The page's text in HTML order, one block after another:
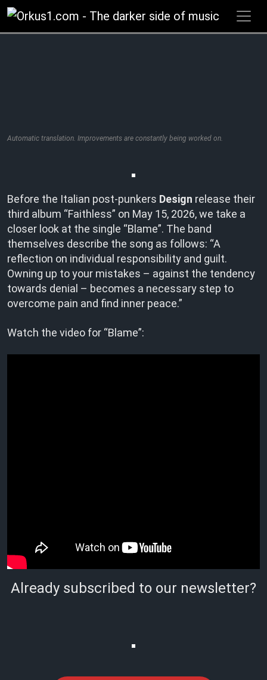
Zum
Inhalt
springen
Automatic translation. Improvements are constantly being worked on.
Before the Italian post-punkers Design release their
third album “Faithless” on May 15, 2026, we take a
closer look at the single “Blame”. The band
themselves describe the song as follows: “A
reflection on individual responsibility and guilt.
Owning up to your mistakes – against the tendency
towards denial – becomes a necessary step to
overcome pain and find inner peace.”
Watch the video for “Blame”:
Already subscribed to our newsletter?